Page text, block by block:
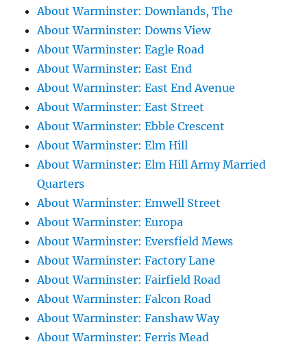
About Warminster: Downlands, The
About Warminster: Downs View
About Warminster: Eagle Road
About Warminster: East End
About Warminster: East End Avenue
About Warminster: East Street
About Warminster: Ebble Crescent
About Warminster: Elm Hill
About Warminster: Elm Hill Army Married
Quarters
About Warminster: Emwell Street
About Warminster: Europa
About Warminster: Eversfield Mews
About Warminster: Factory Lane
About Warminster: Fairfield Road
About Warminster: Falcon Road
About Warminster: Fanshaw Way
About Warminster: Ferris Mead